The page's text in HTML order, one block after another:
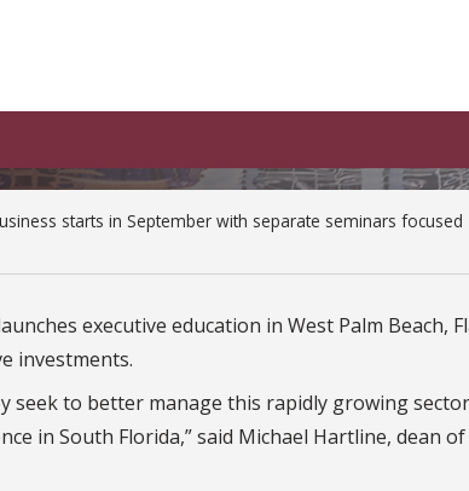
starts in September with separate seminars focused
executive education in West Palm Beach,
investments.
seek to better manage this rapidly growing
in South Florida,” said Michael Hartline, dean of